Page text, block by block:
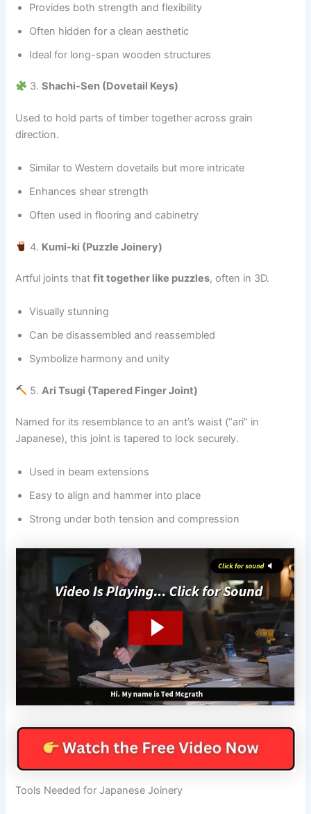
Provides both strength and flexibility
Often hidden for a clean aesthetic
Ideal for long-span wooden structures
3.Shachi-Sen (Dovetail Keys)
Used to hold parts of timber together across grain
direction.
Similar to Western dovetails but more intricate
Enhances shear strength
Often used in flooring and cabinetry
4. Kumi-ki (Puzzle Joinery)
Artful joints thatfit together like puzzles, often in 3D.
Visually stunning
Can be disassembled and reassembled
Symbolize harmony and unity
5.Ari Tsugi (Tapered Finger Joint)
Named for its resemblance to an ant’s waist (“ari” in
Japanese), this joint is tapered to lock securely.
Used in beam extensions
Easy to align and hammer into place
Strong under both tension and compression
Tools Needed for Japanese Joinery